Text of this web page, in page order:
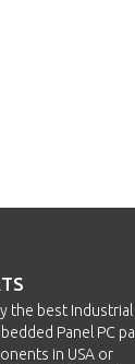
the best Industrial
Panel PC
in USA or